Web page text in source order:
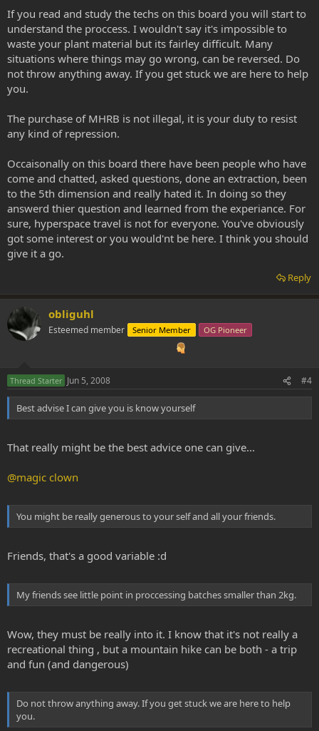
If you read and study the techs on this board you will start to
understand the proccess. I wouldn't say it's impossible to
waste your plant material but its fairley difficult. Many
situations where things may go wrong, can be reversed. Do
not throw anything away. If you get stuck we are here to help
you.
The purchase of MHRB is not illegal, it is your duty to resist
any kind of repression.
Occaisonally on this board there have been people who have
come and chatted, asked questions, done an extraction, been
to the 5th dimension and really hated it. In doing so they
answerd thier question and learned from the experiance. For
sure, hyperspace travel is not for everyone. You've obviously
got some interest or you would'nt be here. I think you should
give it a go.
Reply
obliguhl
Esteemed member Senior Member OG Pioneer
Thread Starter Jun 5, 2008 #4
Best advise I can give you is know yourself
That really might be the best advice one can give...
@magic clown
You might be really generous to your self and all your friends.
Friends, that's a good variable :d
My friends see little point in proccessing batches smaller than 2kg.
Wow, they must be really into it. I know that it's not really a
recreational thing , but a mountain hike can be both - a trip
and fun (and dangerous)
Do not throw anything away. If you get stuck we are here to help
you.